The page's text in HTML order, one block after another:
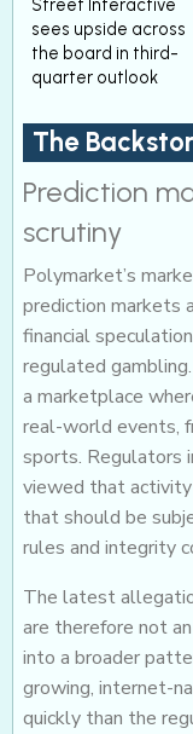
Street Interactive
sees upside across
the board in third-
quarter outlook
The
Prediction
scrutiny
Polymarket’s
prediction markets
financial
regulated
a marketplace
real-world events,
sports. Regulators
viewed that
that should be
rules and integrity
The latest
are therefore not
into a broader
growing, internet-
quickly than the